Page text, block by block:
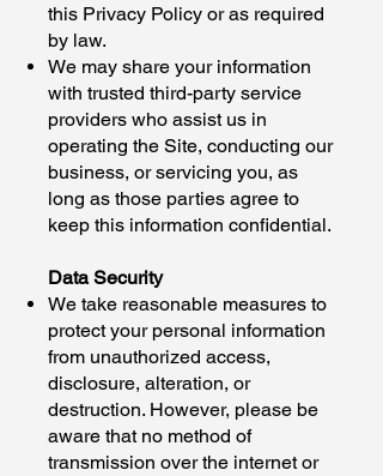
this Privacy Policy or as required
by law.
We may share your information
with trusted third-party service
providers who assist us in
operating the Site, conducting our
business, or servicing you, as
long as those parties agree to
keep this information confidential.
Data Security
We take reasonable measures to
protect your personal information
from unauthorized access,
disclosure, alteration, or
destruction. However, please be
aware that no method of
transmission over the internet or